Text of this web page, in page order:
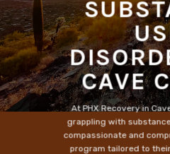
CAVE
At PHX Recovery in
grappling with
compassionate and
program tailored to